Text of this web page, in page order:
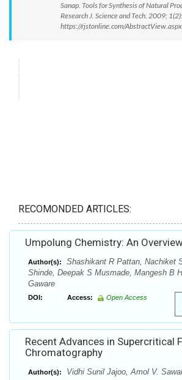
Sanap. Tools for Synthesis of Natural
Research J. Science and Tech. 2009;
https://rjstonline.com/
RECOMONDED ARTICLES:
Umpolung Chemistry: An
Author(s):
Shashikant R Pattan, Nachiket
Shinde, Deepak S Musmade, Mangesh B
Gaware
DOI: Access: Open Access
Recent Advances in Supercritical
Chromatography
Author(s): Vidhi Sunil Jajoo, Amol V.